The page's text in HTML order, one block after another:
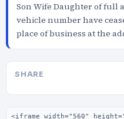
Son Wife Daughter of full
vehicle number have
place of business at the
SHARE
Embed code